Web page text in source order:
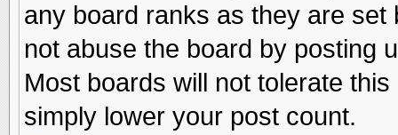
any board ranks as they are
not abuse the board by posting
Most boards will not tolerate
simply lower your post count.